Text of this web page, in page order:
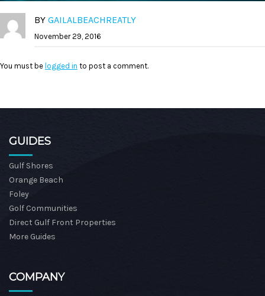
BY GAILALBEACHREATLY
November 29, 2016
You must be logged in to post a comment.
GUIDES
Gulf Shores
Orange Beach
Foley
Golf Communities
Direct Gulf Front Properties
More Guides
COMPANY